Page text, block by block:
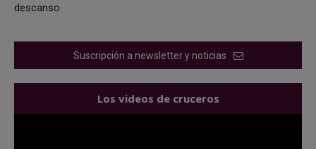
descanso
Suscripción a newsletter y noticias
Los videos de cruceros